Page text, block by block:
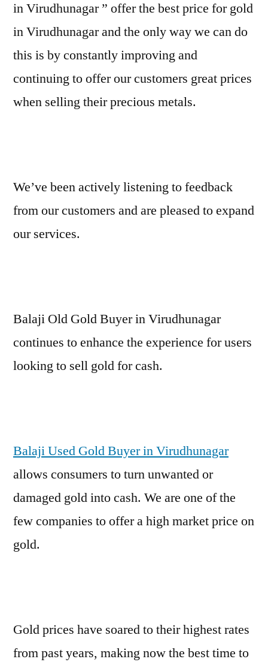
in Virudhunagar ” offer the best price for gold
in Virudhunagar and the only way we can do
this is by constantly improving and
continuing to offer our customers great prices
when selling their precious metals.
We’ve been actively listening to feedback
from our customers and are pleased to expand
our services.
Balaji Old Gold Buyer in Virudhunagar
continues to enhance the experience for users
looking to sell gold for cash.
Balaji Used Gold Buyer in Virudhunagar
allows consumers to turn unwanted or
damaged gold into cash. We are one of the
few companies to offer a high market price on
gold.
Gold prices have soared to their highest rates
from past years, making now the best time to